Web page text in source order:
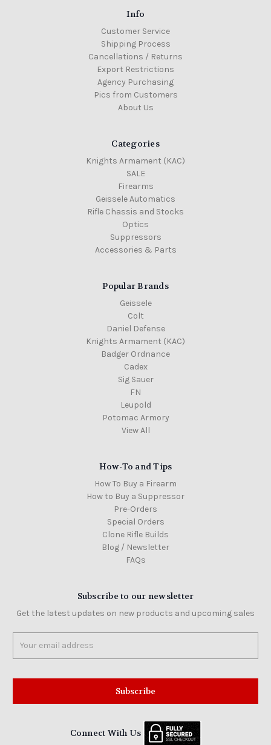
Info
Customer Service
Shipping Process
Cancellations / Returns
Export Restrictions
Agency Purchasing
Pics from Customers
About Us
Categories
Knights Armament (KAC)
SALE
Firearms
Geissele Automatics
Rifle Chassis and Stocks
Optics
Suppressors
Accessories & Parts
Popular Brands
Geissele
Colt
Daniel Defense
Knights Armament (KAC)
Badger Ordnance
Cadex
Sig Sauer
FN
Leupold
Potomac Armory
View All
How-To and Tips
How To Buy a Firearm
How to Buy a Suppressor
Pre-Orders
Special Orders
Clone Rifle Builds
Blog / Newsletter
FAQs
Subscribe to our newsletter
Get the latest updates on new products and upcoming sales
Address
Connect With Us